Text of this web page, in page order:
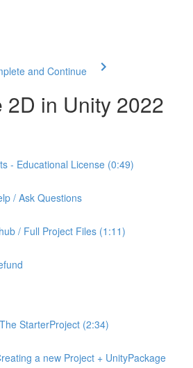
and Continue
2D in Unity 2022
- Educational License (0:49)
/ Ask Questions
/ Full Project Files (1:11)
StarterProject (2:34)
a new Project + UnityPackage